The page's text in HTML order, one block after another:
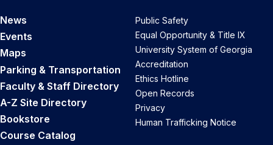
News
Events
Maps
Parking & Transportation
Faculty & Staff Directory
A-Z Site Directory
Bookstore
Course Catalog
Public Safety
Equal Opportunity & Title IX
University System of Georgia
Accreditation
Ethics Hotline
Open Records
Privacy
Human Trafficking Notice